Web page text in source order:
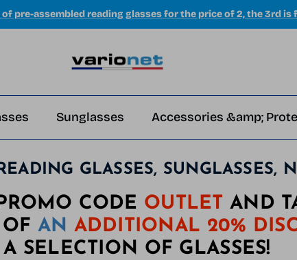
of pre-assembled reading glasses for the price of 2, the 3rd is
Sunglasses Accessories &amp;
GLASSES, SUNGLASSES,
CODE OUTLET AND
AN ADDITIONAL 20%
SELECTION OF GLASSES!